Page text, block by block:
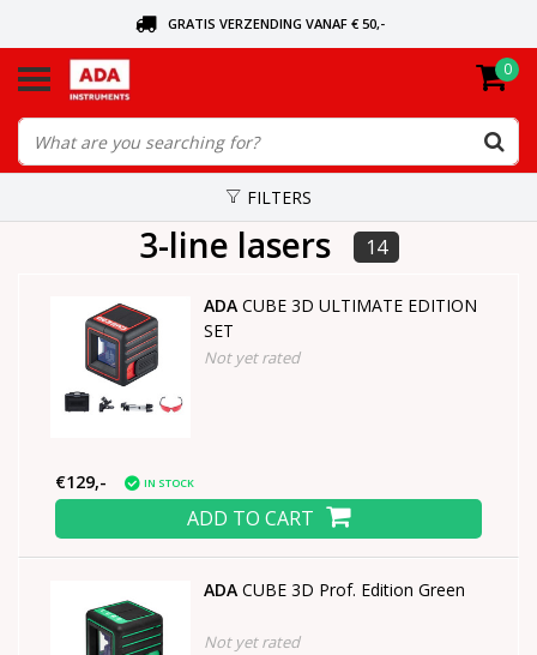
GRATIS VERZENDING VANAF € 50,-
ORDERED TODAY, SENT TODAY
0
FILTERS
3-line lasers 14
ADA CUBE 3D ULTIMATE EDITION
SET
Not yet rated
€129,- IN STOCK
ADD TO CART
ADA CUBE 3D Prof. Edition Green
Not yet rated